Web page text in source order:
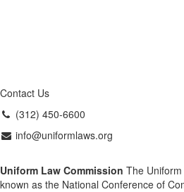
Contact Us
(312) 450-6600
info@uniformlaws.org
Uniform Law Commission The
known as the National Conference of